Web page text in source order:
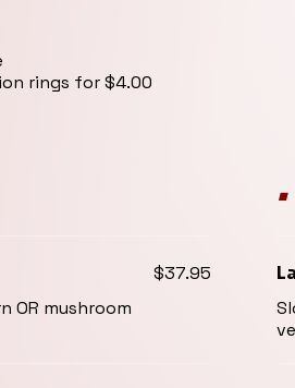
rings for $4.00
OR mushroom
$37.95
.